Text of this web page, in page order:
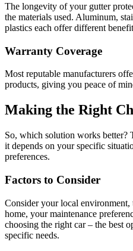
The longevity of your gutter
the materials used. Aluminum,
plastics each offer different
Warranty Coverage
Most reputable manufacturers
products, giving you peace of
Making the Right
So, which solution works better?
it depends on your specific
preferences.
Factors to Consider
Consider your local environment,
home, your maintenance
choosing the right car – the best
specific needs.